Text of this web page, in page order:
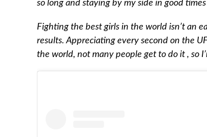
so long and staying by my side in good
Fighting the best girls in the world isn’t an
results. Appreciating every second on the
the world, not many people get to do it , so